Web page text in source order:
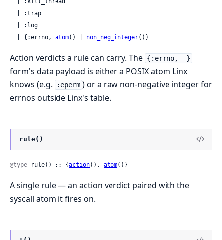
  | {:errno,
atom() | non_neg_integer()}
Action verdicts a rule can carry. The {:errno, _}
form's data payload is either a POSIX atom Linx
knows (e.g.
:eperm ) or a raw non-negative integer for
errnos outside Linx's table.
rule()
@type rule() :: {action(), atom()}
A single rule — an action verdict paired with the
syscall atom it fires on.